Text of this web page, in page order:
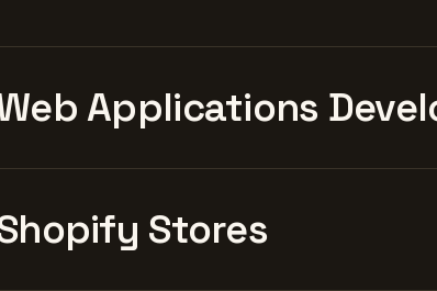
Applications
Stores